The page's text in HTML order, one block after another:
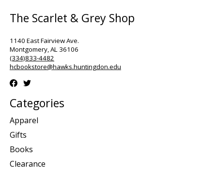
The Scarlet & Grey Shop
1140 East Fairview Ave.
Montgomery, AL 36106
(334)833-4482
hcbookstore@hawks.huntingdon.edu
Categories
Apparel
Gifts
Books
Clearance